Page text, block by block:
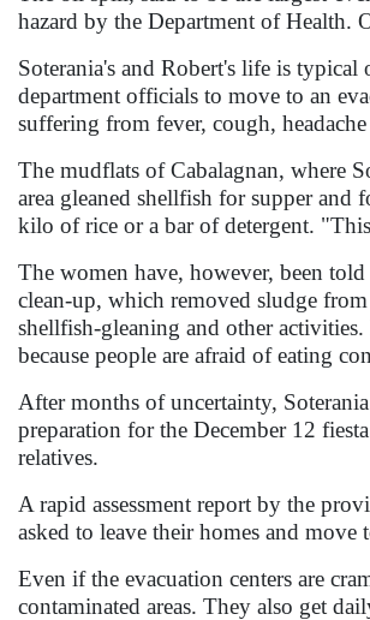
hazard by the Department of Health.
Soterania's and Robert's life is
department officials to move to an
suffering from fever, cough,
The mudflats of Cabalagnan, where
area gleaned shellfish for supper
kilo of rice or a bar of detergent.
The women have, however, been told
clean-up, which removed sludge
shellfish-gleaning and other
because people are afraid of eating
After months of uncertainty,
preparation for the December 12
relatives.
A rapid assessment report by the
asked to leave their homes and move
Even if the evacuation centers are
contaminated areas. They also get